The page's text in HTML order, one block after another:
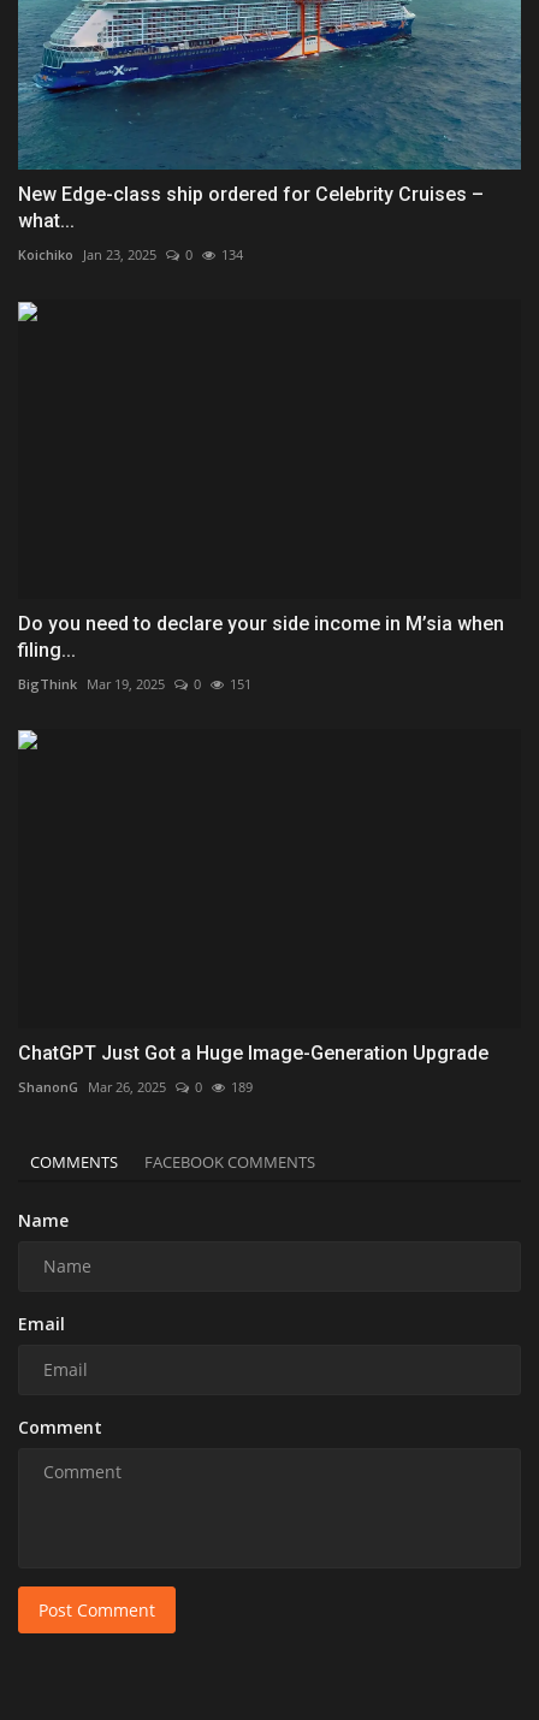
New Edge-class ship ordered for Celebrity Cruises –
what...
Koichiko Jan 23, 2025 0 134
Do you need to declare your side income in M’sia when
filing...
BigThink Mar 19, 2025 0 151
ChatGPT Just Got a Huge Image-Generation Upgrade
ShanonG Mar 26, 2025 0 189
COMMENTS FACEBOOK COMMENTS
Name
Email
Comment
Post Comment